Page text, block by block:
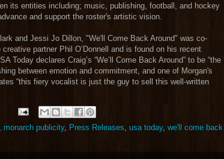
its entities including; music, publishing, football, and hockey
and support the roster's artistic vision.
and Jessi Jo Dillon, "We'll Come Back Around" was co-
partner Phil O’Donnell and is found on his recent
Today declares Craig’s “We’ll Come Back Around” to be “the
between emotion and commitment, and one of Morgan's
“this fiery vocalist is just the guy to sell this well-written
, monarch publicity, Press Releases, usa today, we'll come back